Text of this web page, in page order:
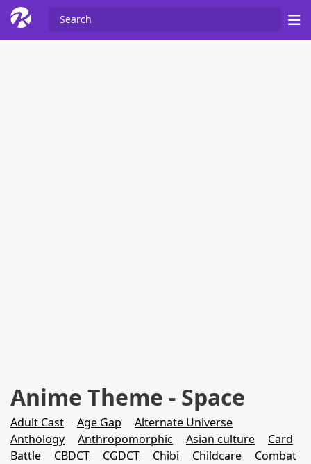
Anime Theme - Space
Adult Cast Age Gap
Alternate Universe
Anthology
Anthropomorphic Asian culture
Card
Battle
CBDCT CGDCT Chibi Childcare
Combat